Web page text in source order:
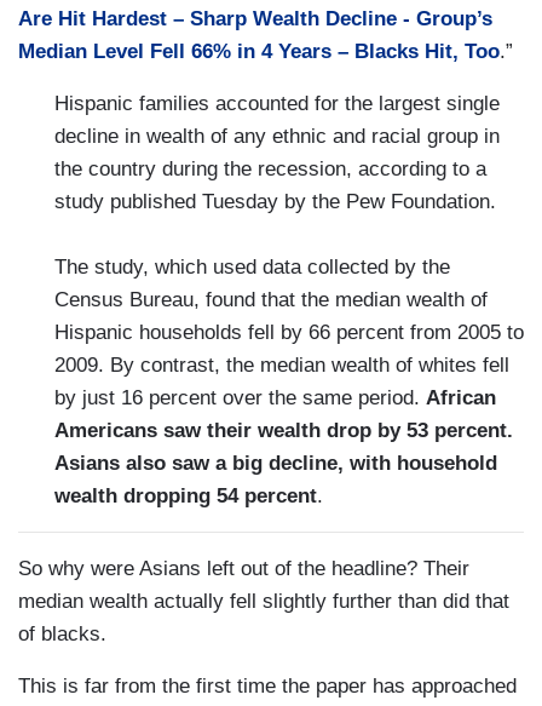
Are Hit Hardest – Sharp Wealth Decline - Group’s
Median Level Fell 66% in 4 Years – Blacks Hit, Too.”
Hispanic families accounted for the largest single
decline in wealth of any ethnic and racial group in
the country during the recession, according to a
study published Tuesday by the Pew Foundation.
The study, which used data collected by the
Census Bureau, found that the median wealth of
Hispanic households fell by 66 percent from 2005 to
2009. By contrast, the median wealth of whites fell
by just 16 percent over the same period. African
Americans saw their wealth drop by 53 percent.
Asians also saw a big decline, with household
wealth dropping 54 percent.
So why were Asians left out of the headline? Their
median wealth actually fell slightly further than did that
of blacks.
This is far from the first time the paper has approached